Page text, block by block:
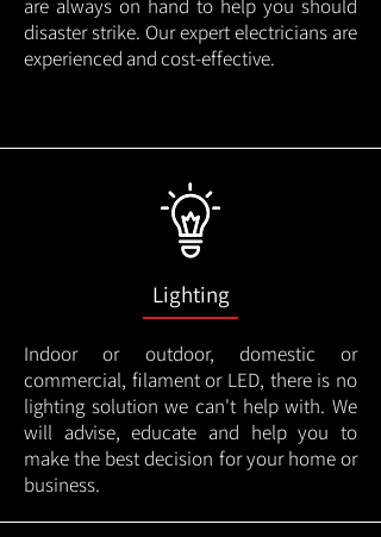
are always on hand to help you should
disaster strike. Our expert electricians are
experienced and cost-effective.
Lighting
Indoor or outdoor, domestic or
commercial, filament or LED, there is no
lighting solution we can't help with. We
will advise, educate and help you to
make the best decision for your home or
business.